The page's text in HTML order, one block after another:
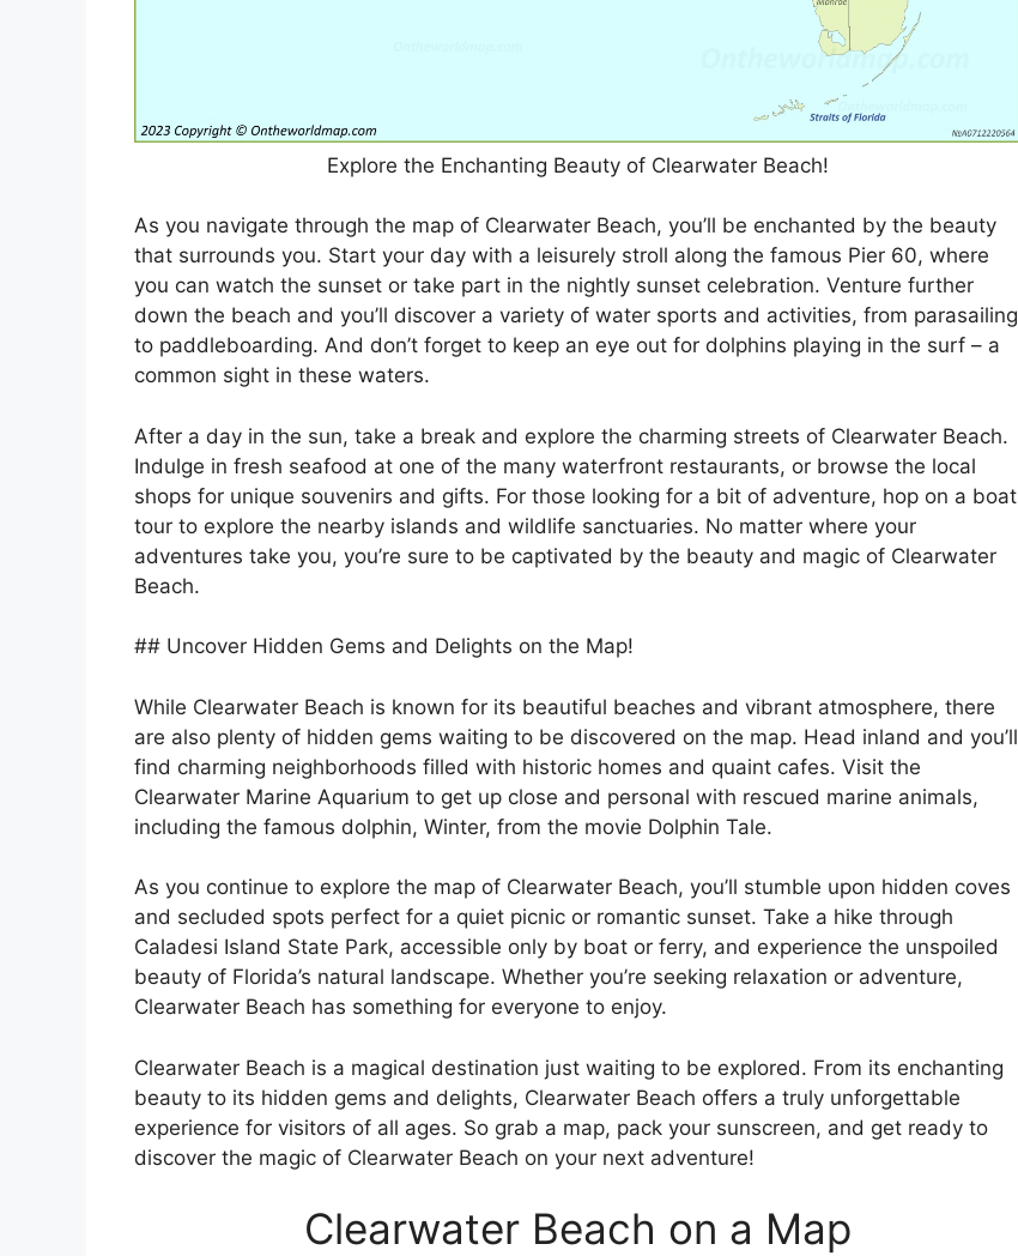
Explore the Enchanting Beauty of Clearwater Beach!
As you navigate through the map of Clearwater Beach, you’ll be enchanted by the beauty
that surrounds you. Start your day with a leisurely stroll along the famous Pier 60, where
you can watch the sunset or take part in the nightly sunset celebration. Venture further
down the beach and you’ll discover a variety of water sports and activities, from parasailing
to paddleboarding. And don’t forget to keep an eye out for dolphins playing in the surf – a
common sight in these waters.
After a day in the sun, take a break and explore the charming streets of Clearwater Beach.
Indulge in fresh seafood at one of the many waterfront restaurants, or browse the local
shops for unique souvenirs and gifts. For those looking for a bit of adventure, hop on a boat
tour to explore the nearby islands and wildlife sanctuaries. No matter where your
adventures take you, you’re sure to be captivated by the beauty and magic of Clearwater
Beach.
## Uncover Hidden Gems and Delights on the Map!
While Clearwater Beach is known for its beautiful beaches and vibrant atmosphere, there
are also plenty of hidden gems waiting to be discovered on the map. Head inland and you’ll
find charming neighborhoods filled with historic homes and quaint cafes. Visit the
Clearwater Marine Aquarium to get up close and personal with rescued marine animals,
including the famous dolphin, Winter, from the movie Dolphin Tale.
As you continue to explore the map of Clearwater Beach, you’ll stumble upon hidden coves
and secluded spots perfect for a quiet picnic or romantic sunset. Take a hike through
Caladesi Island State Park, accessible only by boat or ferry, and experience the unspoiled
beauty of Florida’s natural landscape. Whether you’re seeking relaxation or adventure,
Clearwater Beach has something for everyone to enjoy.
Clearwater Beach is a magical destination just waiting to be explored. From its enchanting
beauty to its hidden gems and delights, Clearwater Beach offers a truly unforgettable
experience for visitors of all ages. So grab a map, pack your sunscreen, and get ready to
discover the magic of Clearwater Beach on your next adventure!
Clearwater Beach on a Map